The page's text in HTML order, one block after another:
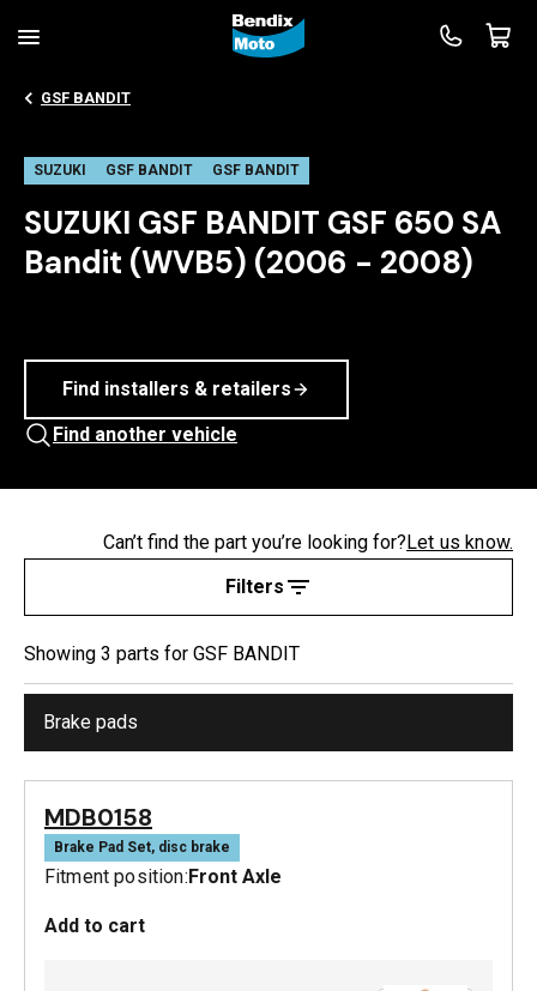
GSF BANDIT
SUZUKI GSF BANDIT GSF BANDIT
SUZUKI GSF BANDIT GSF 650 SA
Bandit (WVB5) (2006 - 2008)
Find installers & retailers
Find another vehicle
Filters
Can’t find the part you’re looking for?Let us know.
Showing 3 parts for GSF BANDIT
Brake pads
MDB0158
Brake Pad Set, disc brake
Fitment position:Front Axle
Add to cart